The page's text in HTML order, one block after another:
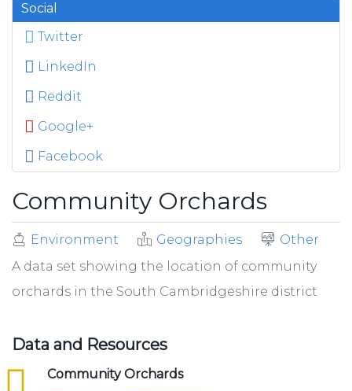
Social
Twitter
LinkedIn
Reddit
Google+
Facebook
Community Orchards
Environment Geographies
Other
A data set showing the location of community
orchards in the South Cambridgeshire district
Data and Resources
Community Orchards
csv